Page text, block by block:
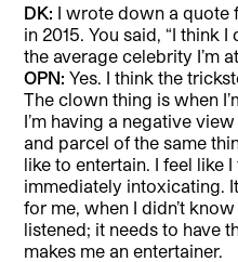
DK: I wrote down a quote
in 2015. You said, “I think
the average celebrity I’m
OPN: Yes. I think the
The clown thing is when
I’m having a negative
and parcel of the same
like to entertain. I feel like I
immediately intoxicating.
for me, when I didn’t
listened; it needs to have
makes me an entertainer.